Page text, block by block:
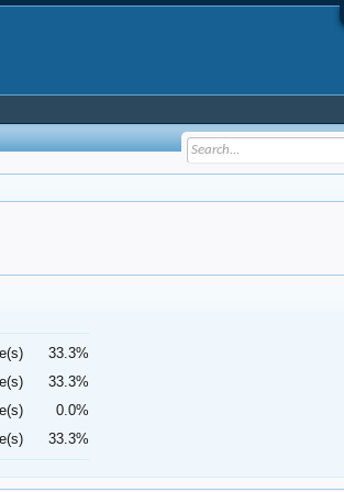
33.3%
33.3%
0.0%
33.3%